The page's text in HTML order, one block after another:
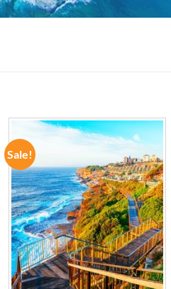
Sale!
ADD TO
WISHLIST